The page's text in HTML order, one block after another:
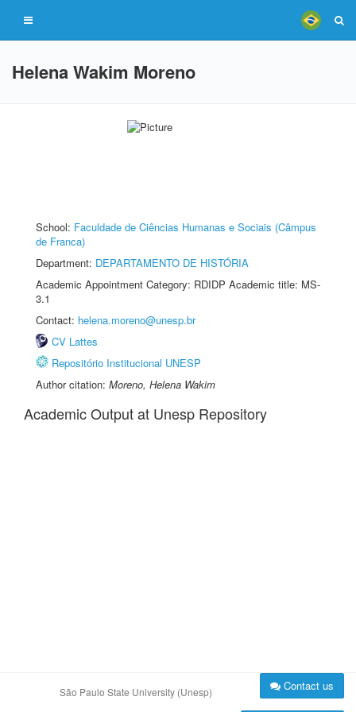
Helena Wakim Moreno
School: Faculdade de Ciências Humanas e Sociais (Câmpus
de Franca)
Department: DEPARTAMENTO DE HISTÓRIA
Academic Appointment Category: RDIDP Academic title: MS-
3.1
Contact: helena.moreno@unesp.br
CV Lattes
Repositório Institucional UNESP
Author citation: Moreno, Helena Wakim
Academic Output at Unesp Repository
São Paulo State University (Unesp) Contact us